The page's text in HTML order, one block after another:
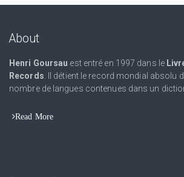
About
Henri Goursau est entré en 1997 dans le
Records. Il détient le record mondial absolu
nombre de langues contenues dans un
Read More